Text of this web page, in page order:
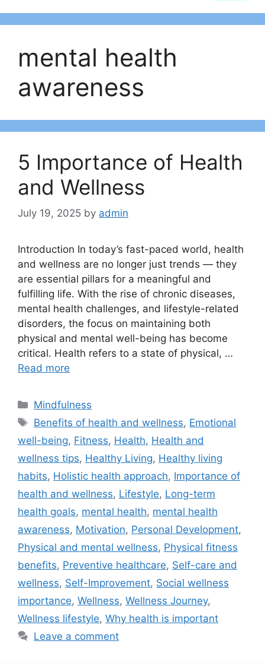
mental health
awareness
5 Importance of Health
and Wellness
July 19, 2025 by admin
Introduction In today’s fast-paced world, health
and wellness are no longer just trends — they
are essential pillars for a meaningful and
fulfilling life. With the rise of chronic diseases,
mental health challenges, and lifestyle-related
disorders, the focus on maintaining both
physical and mental well-being has become
critical. Health refers to a state of physical, …
Read more
Categories
Mindfulness
Tags
Benefits of health and wellness, Emotional
well-being, Fitness, Health, Health and
wellness tips, Healthy Living, Healthy living
habits, Holistic health approach, Importance of
health and wellness, Lifestyle, Long-term
health goals, mental health, mental health
awareness, Motivation, Personal Development,
Physical and mental wellness, Physical fitness
benefits, Preventive healthcare, Self-care and
wellness, Self-Improvement, Social wellness
importance, Wellness, Wellness Journey,
Wellness lifestyle, Why health is important
Leave a comment